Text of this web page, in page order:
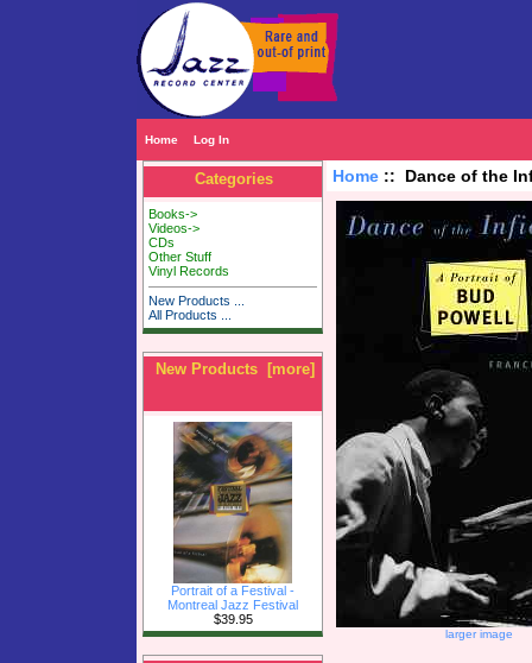
Home Log In
Categories
Books->
Videos->
CDs
Other Stuff
Vinyl Records
New Products ...
All Products ...
New Products [more]
Portrait of a Festival -
Montreal Jazz Festival
$39.95
Home:: Dance of the
larger image